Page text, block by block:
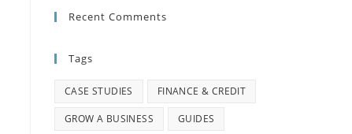
Recent Comments
Tags
CASE STUDIES FINANCE & CREDIT
GROW A BUSINESS GUIDES